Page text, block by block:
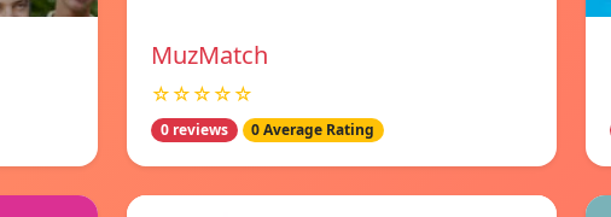
MuzMatch
☆☆☆☆☆
0 reviews 0 Average Rating